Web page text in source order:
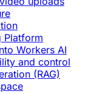
Platform
Workers AI
and control
(RAG)